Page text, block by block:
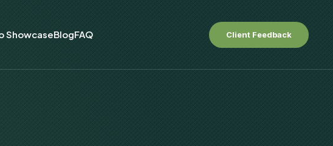
ShowcaseBlogFAQ Client Feedback